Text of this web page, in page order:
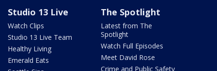
Studio 13 Live
Watch Clips
Studio 13 Live Team
Healthy Living
Emerald Eats
The Spotlight
Latest from The
Spotlight
Watch Full Episodes
Meet David Rose
Crime and Public Safety